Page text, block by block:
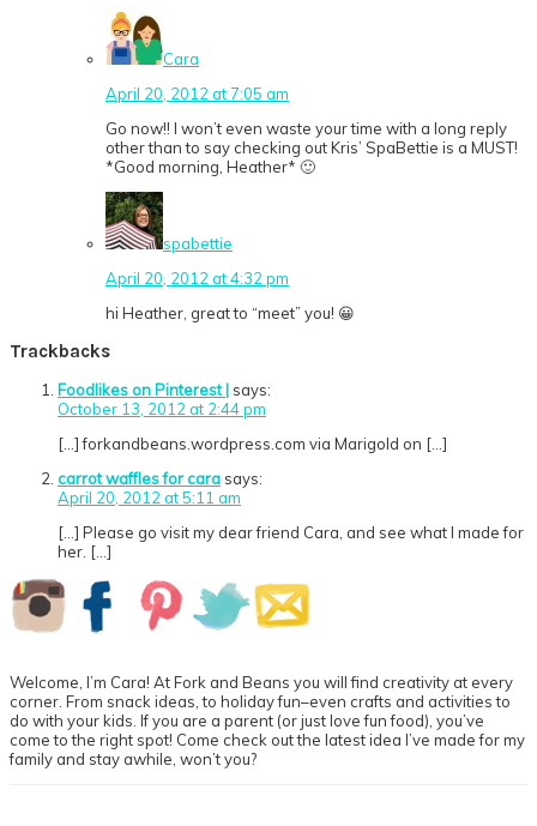
Cara
April 20, 2012 at 7:05 am
Go now!! I won’t even waste your time with a long reply
other than to say checking out Kris’ SpaBettie is a MUST!
*Good morning, Heather* 🙂
spabettie
April 20, 2012 at 4:32 pm
hi Heather, great to “meet” you! 😀
Trackbacks
Foodlikes on Pinterest | says:
October 13, 2012 at 2:44 pm
[…] forkandbeans.wordpress.com via Marigold on […]
carrot waffles for cara says:
April 20, 2012 at 5:11 am
[…] Please go visit my dear friend Cara, and see what I made for
her. […]
Primary
Sidebar
Welcome, I’m Cara! At Fork and Beans you will find creativity at every
corner. From snack ideas, to holiday fun–even crafts and activities to
do with your kids. If you are a parent (or just love fun food), you’ve
come to the right spot! Come check out the latest idea I’ve made for my
family and stay awhile, won’t you?